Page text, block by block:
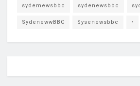
sydemewsbbc sydenewsbbc
SydenewwBBC Sysenewsbbc •